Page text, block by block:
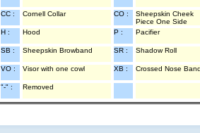
CC : Cornell Collar CO :
Sheepskin Cheek
Piece One Side
H : Hood P : Pacifier
SB : Sheepskin Browband SR : Shadow Roll
VO : Visor with one cowl XB : Crossed Nose
"-" : Removed